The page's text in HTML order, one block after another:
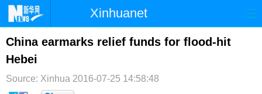
Xinhuanet
Home Latest China World
Photo
Sci-Tech Health Showbiz
China earmarks relief funds for flood-hit
Hebei
Source: Xinhua 2016-07-25 14:58:48